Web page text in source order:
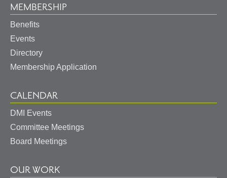
MEMBERSHIP
Benefits
Events
Directory
Membership Application
CALENDAR
DMI Events
Committee Meetings
Board Meetings
OUR WORK